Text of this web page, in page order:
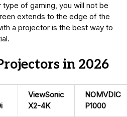
of gaming, you will not be
extends to the edge of the
a projector is the best way to
in 2026
ViewSonic
X2-4K
NOMVDIC
P1000